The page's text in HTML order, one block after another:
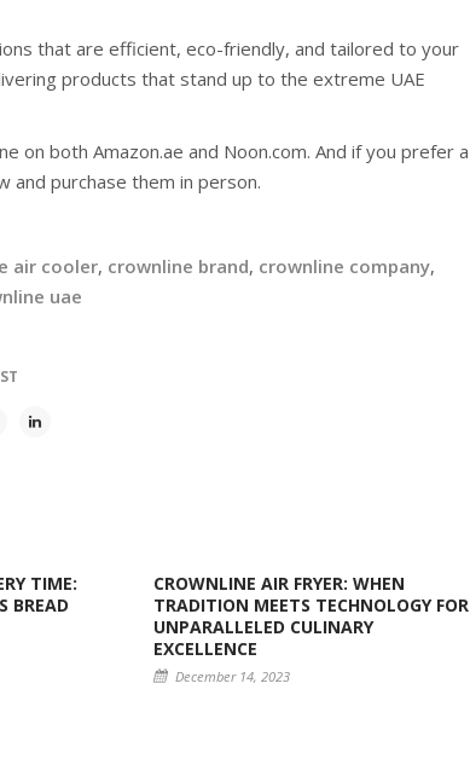
that are efficient, eco-friendly, and tailored to your
products that stand up to the extreme UAE
on both Amazon.ae and Noon.com. And if you prefer a
and purchase them in person.
air cooler, crownline brand, crownline company,
uae
TIME:
BREAD
CROWNLINE AIR FRYER: WHEN
TRADITION MEETS TECHNOLOGY FOR
UNPARALLELED CULINARY
EXCELLENCE
December 14, 2023